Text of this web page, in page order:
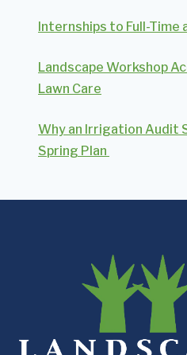
Internships to Full-Time
Landscape Workshop
Lawn Care
Why an Irrigation Audit
Spring Plan